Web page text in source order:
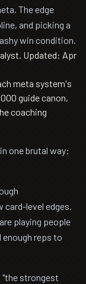
The edge
and picking a
win condition.
Updated: Apr
meta system's
guide canon,
coaching
one brutal way:
level edges.
playing people
reps to
"the strongest